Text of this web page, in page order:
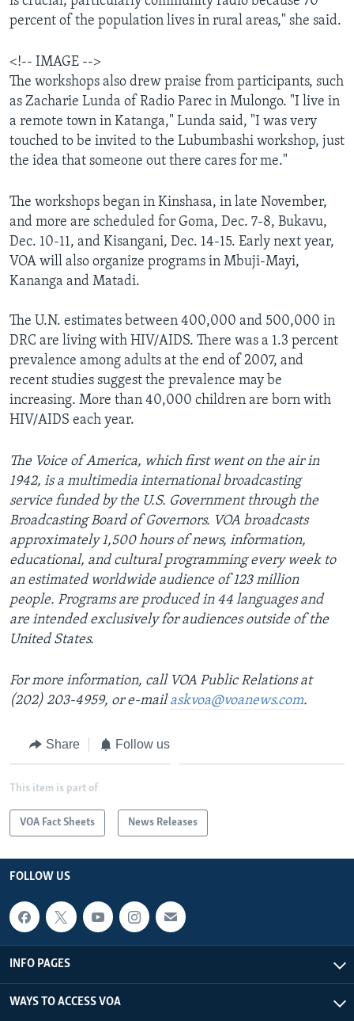
percent of the population lives in rural areas," she said.
<!-- IMAGE -->
The workshops also drew praise from participants, such
as Zacharie Lunda of Radio Parec in Mulongo. "I live in
a remote town in Katanga," Lunda said, "I was very
touched to be invited to the Lubumbashi workshop, just
the idea that someone out there cares for me."
The workshops began in Kinshasa, in late November,
and more are scheduled for Goma, Dec. 7-8, Bukavu,
Dec. 10-11, and Kisangani, Dec. 14-15. Early next year,
VOA will also organize programs in Mbuji-Mayi,
Kananga and Matadi.
The U.N. estimates between 400,000 and 500,000 in
DRC are living with HIV/AIDS. There was a 1.3 percent
prevalence among adults at the end of 2007, and
recent studies suggest the prevalence may be
increasing. More than 40,000 children are born with
HIV/AIDS each year.
The Voice of America, which first went on the air in
1942, is a multimedia international broadcasting
service funded by the U.S. Government through the
Broadcasting Board of Governors. VOA broadcasts
approximately 1,500 hours of news, information,
educational, and cultural programming every week to
an estimated worldwide audience of 123 million
people. Programs are produced in 44 languages and
are intended exclusively for audiences outside of the
United States.
For more information, call VOA Public Relations at
(202) 203-4959, or e-mail askvoa@voanews.com.
Share Follow us
This item is part of
VOA Fact Sheets News Releases
FOLLOW US
INFO PAGES
WAYS TO ACCESS VOA